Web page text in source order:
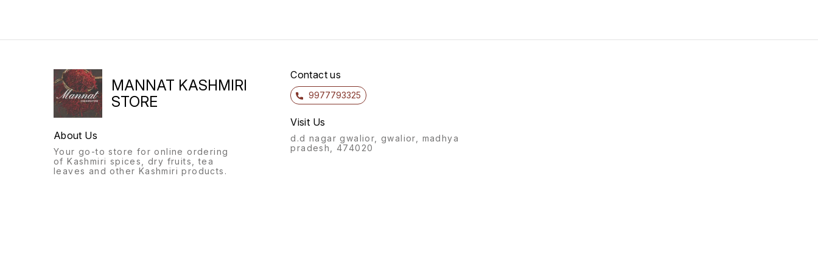
MANNAT KASHMIRI
STORE
About Us
Your go-to store for online ordering
of Kashmiri spices, dry fruits, tea
leaves and other Kashmiri products.
Contact us
9977793325
Visit Us
d.d nagar gwalior, gwalior, madhya
pradesh, 474020